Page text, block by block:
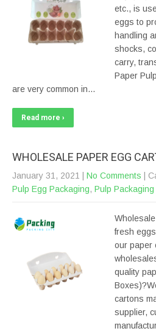
etc., is
eggs to
handling
shocks,
carry,
Paper
are very common in…
Read more ›
WHOLESALE PAPER EGG
January 31, 2021 No Comments |
Pulp Egg Packaging, Pulp Packaging
fresh
our paper
quality
cartons
supplier,